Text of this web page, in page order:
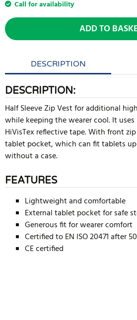
Call for availability
ADD TO
DESCRIPTION
DESCRIPTION:
Half Sleeve Zip Vest for additional
while keeping the wearer cool. It
HiVisTex reflective tape. With front
tablet pocket, which can fit tablets up
without a case.
FEATURES
Lightweight and comfortable
External tablet pocket for safe
Generous fit for wearer comfort
Certified to EN ISO 20471 after
CE certified